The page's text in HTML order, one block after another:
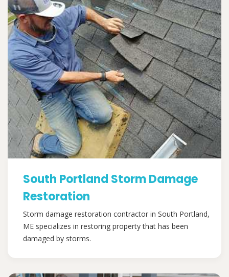
South Portland Storm Damage
Restoration
Storm damage restoration contractor in South Portland,
ME specializes in restoring property that has been
damaged by storms.